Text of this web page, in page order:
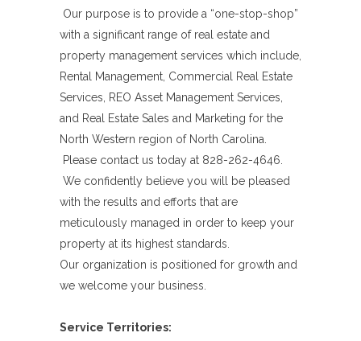
Our purpose is to provide a “one-stop-shop”
with a significant range of real estate and
property management services which include,
Rental Management, Commercial Real Estate
Services, REO Asset Management Services,
and Real Estate Sales and Marketing for the
North Western region of North Carolina.
Please contact us today at 828-262-4646.
We confidently believe you will be pleased
with the results and efforts that are
meticulously managed in order to keep your
property at its highest standards.
Our organization is positioned for growth and
we welcome your business.
Service Territories: